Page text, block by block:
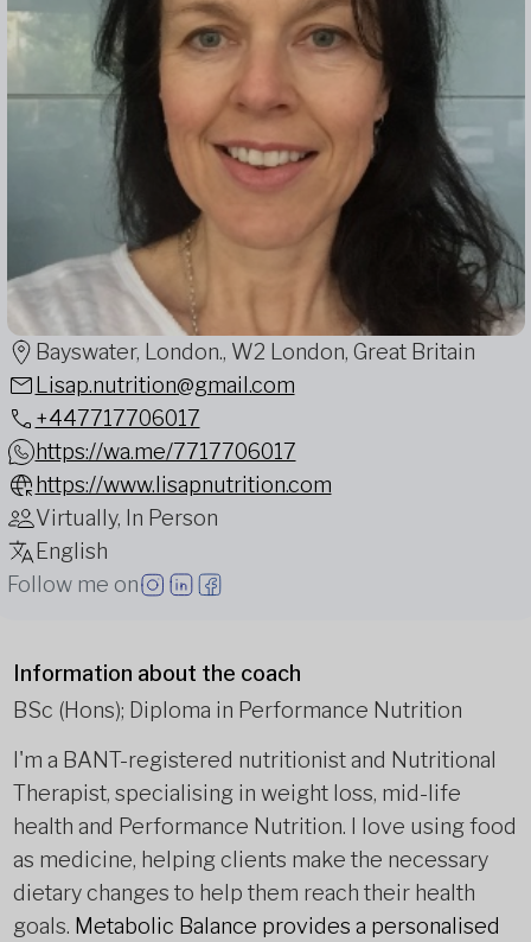
Bayswater, London., W2 London, Great Britain
Lisap.nutrition@gmail.com
+447717706017
https://wa.me/7717706017
https://www.lisapnutrition.com
Virtually, In Person
English
Follow me on
Information about the coach
BSc (Hons); Diploma in Performance Nutrition
I'm a BANT-registered nutritionist and Nutritional
Therapist, specialising in weight loss, mid-life
health and Performance Nutrition. I love using food
as medicine, helping clients make the necessary
dietary changes to help them reach their health
goals. Metabolic Balance provides a personalised